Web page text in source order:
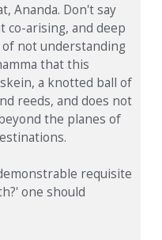
Ananda. Don't say
co-arising, and deep
of not understanding
that this
a knotted ball of
reeds, and does not
the planes of
requisite
one should